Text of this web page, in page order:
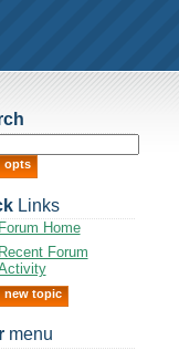
Links
Forum Home
Recent Forum
new topic
menu